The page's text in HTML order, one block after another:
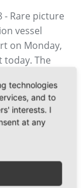
- Rare picture
vessel
on Monday,
today. The
the bay
in use for
wind farm
is located at
it can also
technologies
and to
interests. I
at any